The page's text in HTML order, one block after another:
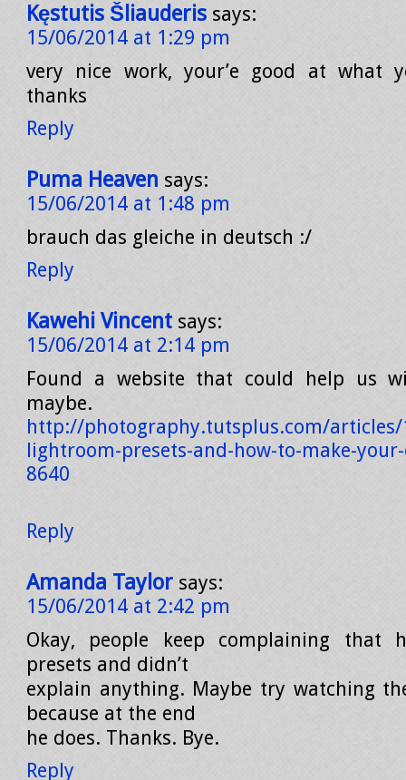
Kęstutis Šliauderis says:
15/06/2014 at 1:29 pm
very nice work, your’e good at what
thanks
Reply
Puma Heaven says:
15/06/2014 at 1:48 pm
brauch das gleiche in deutsch :/
Reply
Kawehi Vincent says:
15/06/2014 at 2:14 pm
Found a website that could help us
maybe.
http://photography.tutsplus.com/articles/
lightroom-presets-and-how-to-make-
8640
Reply
Amanda Taylor says:
15/06/2014 at 2:42 pm
Okay, people keep complaining that
presets and didn’t
explain anything. Maybe try watching
because at the end
he does. Thanks. Bye.
Reply